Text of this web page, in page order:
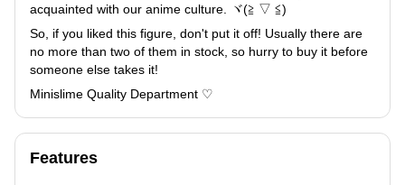
acquainted with our anime culture. ヾ(≧ ▽ ≦)ゝ
So, if you liked this figure, don't put it off! Usually there are
no more than two of them in stock, so hurry to buy it before
someone else takes it!
Minislime Quality Department ♡
Features